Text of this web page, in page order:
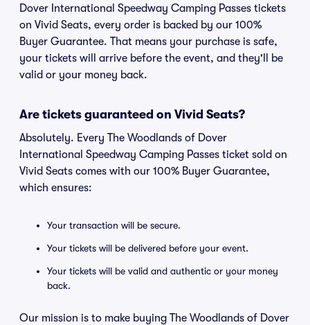
Dover International Speedway Camping Passes tickets
on Vivid Seats, every order is backed by our 100%
Buyer Guarantee. That means your purchase is safe,
your tickets will arrive before the event, and they'll be
valid or your money back.
Are tickets guaranteed on Vivid Seats?
Absolutely. Every The Woodlands of Dover
International Speedway Camping Passes ticket sold on
Vivid Seats comes with our 100% Buyer Guarantee,
which ensures:
Your transaction will be secure.
Your tickets will be delivered before your event.
Your tickets will be valid and authentic or your money
back.
Our mission is to make buying The Woodlands of Dover